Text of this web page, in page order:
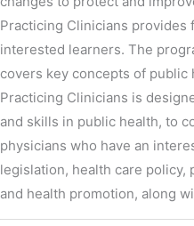
Practicing Clinicians provides
interested learners. The
covers key concepts of
Practicing Clinicians is
and skills in public health, to
physicians who have an
legislation, health care policy,
and health promotion, along